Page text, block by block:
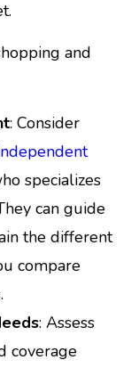
and
: Consider
specializes
can guide
the different
compare
: Assess
coverage